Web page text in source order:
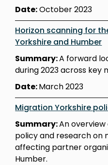
Date:October 2023
Horizon scanning for
Yorkshire and Humber
Summary:A forward
during 2023 across key
Date:March 2023
Migration Yorkshire
Summary:An
policy and research on
affecting partner
Humber.